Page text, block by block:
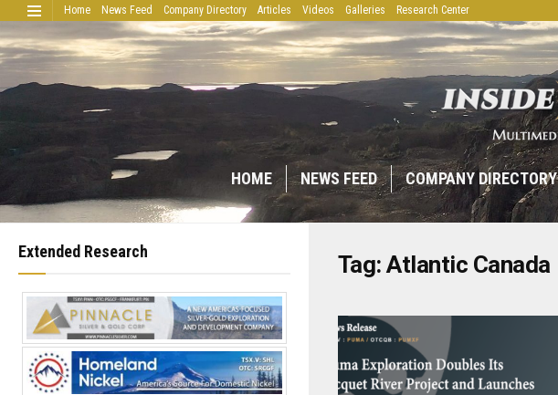
Extended Research
Home News Feed Company Directory Articles Videos Galleries Research Center
HOME NEWS FEED COMPANY DIRECTORY
Tag:Atlantic Canada